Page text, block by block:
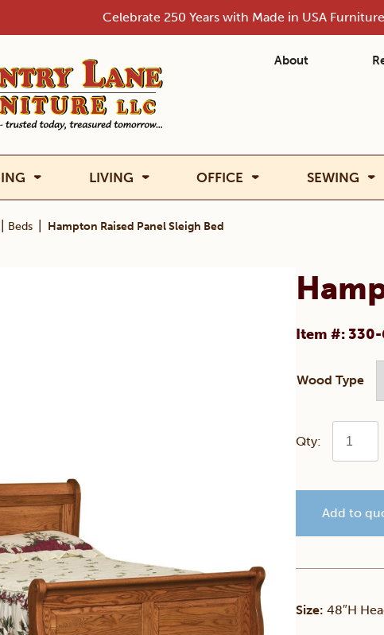
Celebrate 250 Years with Made in USA
About
LIVING OFFICE SEWING
Beds Hampton Raised Panel Sleigh Bed
Item #:
Wood Type
Hampton
Panel
Bed
Add to
Size: 48″H